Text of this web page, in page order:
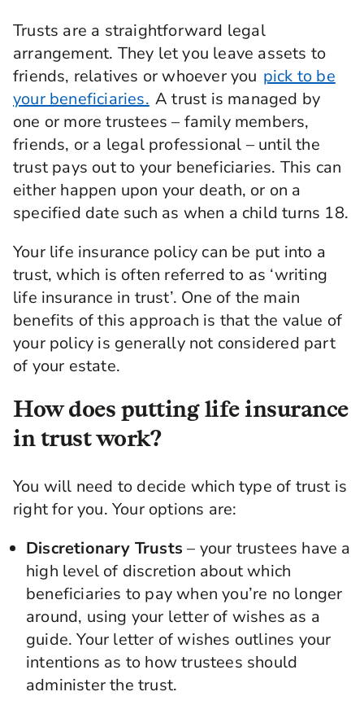
Trusts are a straightforward legal
arrangement. They let you leave assets to
friends, relatives or whoever you pick to be
your beneficiaries. A trust is managed by
one or more trustees – family members,
friends, or a legal professional – until the
trust pays out to your beneficiaries. This can
either happen upon your death, or on a
specified date such as when a child turns 18.
Your life insurance policy can be put into a
trust, which is often referred to as ‘writing
life insurance in trust’. One of the main
benefits of this approach is that the value of
your policy is generally not considered part
of your estate.
How does putting life insurance
in trust work?
You will need to decide which type of trust is
right for you. Your options are:
Discretionary Trusts – your trustees have a
high level of discretion about which
beneficiaries to pay when you’re no longer
around, using your letter of wishes as a
guide. Your letter of wishes outlines your
intentions as to how trustees should
administer the trust.